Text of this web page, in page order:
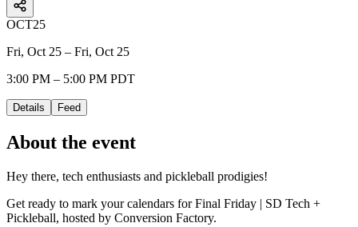
OCT25
Fri, Oct 25 – Fri, Oct 25
3:00 PM – 5:00 PM PDT
Details Feed
About the event
Hey there, tech enthusiasts and pickleball prodigies!
Get ready to mark your calendars for Final Friday | SD Tech +
Pickleball, hosted by Conversion Factory.